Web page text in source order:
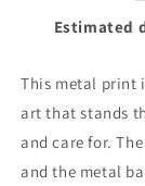
prints
Estimated
This metal print
art that stands
and care for.
and the metal